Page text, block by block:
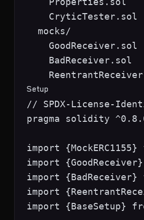
CryticTester.sol
  mocks/
GoodReceiver.sol
BadReceiver.sol
Setup
// SPDX-License-
pragma solidity
import
import
import
import
import {BaseSetup}